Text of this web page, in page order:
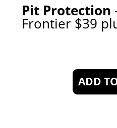
Pit Protection
Frontier $39
ADD